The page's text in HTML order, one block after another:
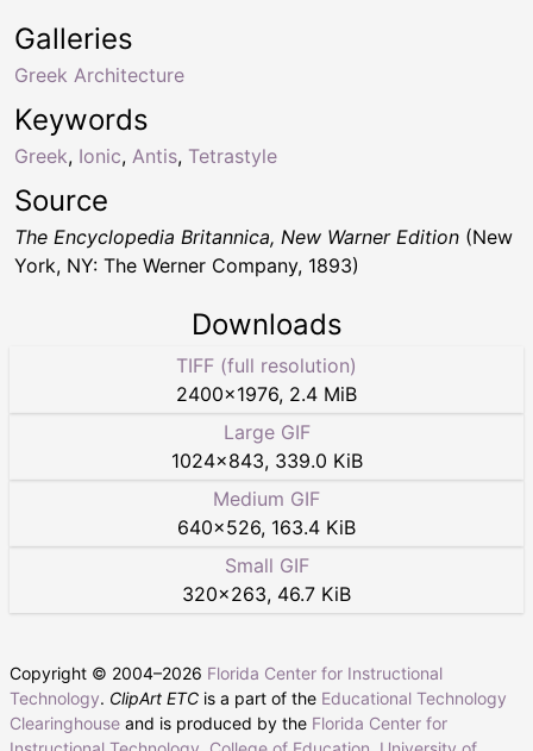
Keywords
Greek, Ionic, Antis, Tetrastyle
Galleries
Greek Architecture
Source
The Encyclopedia Britannica, New Warner Edition (New
York, NY: The Werner Company, 1893)
Downloads
TIFF (full resolution)
2400×1976, 2.4 MiB
Large GIF
1024×843, 339.0 KiB
Medium GIF
640×526, 163.4 KiB
Small GIF
320×263, 46.7 KiB
Copyright © 2004–2026 Florida Center for Instructional
Technology. ClipArt ETC is a part of the Educational Technology
Clearinghouse and is produced by the Florida Center for